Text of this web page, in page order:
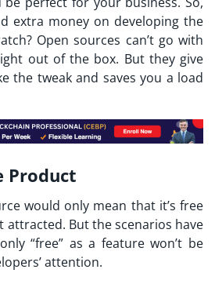
extra money on developing the
Open sources can’t go with
out of the box. But they give
the tweak and saves you a load
Product
would only mean that it’s free
attracted. But the scenarios have
“free” as a feature won’t be
attention.